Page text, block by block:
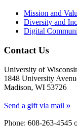
Mission and
Diversity and
Digital
Contact Us
University of
1848 University
Madison, WI 53726
Send a gift via mail »
Phone: 608-263-4545